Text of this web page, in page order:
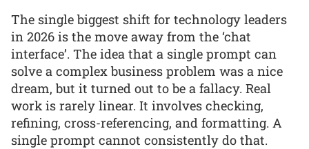
The single biggest shift for technology leaders
in 2026 is the move away from the ‘chat
interface’. The idea that a single prompt can
solve a complex business problem was a nice
dream, but it turned out to be a fallacy. Real
work is rarely linear. It involves checking,
refining, cross-referencing, and formatting. A
single prompt cannot consistently do that.